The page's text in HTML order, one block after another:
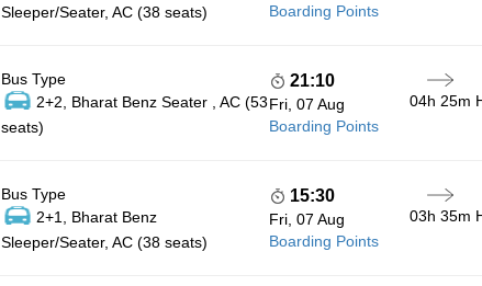
Sleeper/Seater, AC (38 seats)
Boarding Points
Bus Type
2+2, Bharat Benz Seater , AC (53
seats)
21:10
Fri, 07 Aug
Boarding Points
04h 25m
Bus Type
2+1, Bharat Benz
Sleeper/Seater, AC (38 seats)
15:30
Fri, 07 Aug
Boarding Points
03h 35m